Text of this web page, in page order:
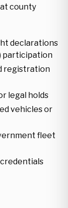
county
declarations
participation
registration
legal holds
vehicles or
fleet